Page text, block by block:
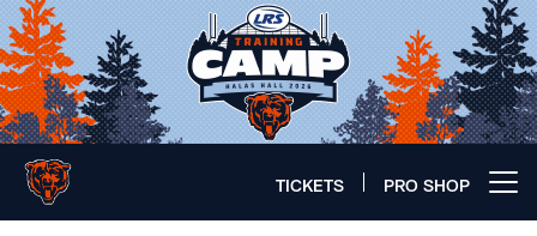
Skip
to
main
content
TICKETS PRO SHOP